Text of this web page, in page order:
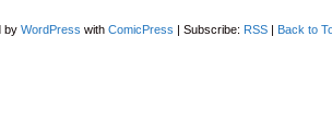
by WordPress with ComicPress | Subscribe: RSS | Back to